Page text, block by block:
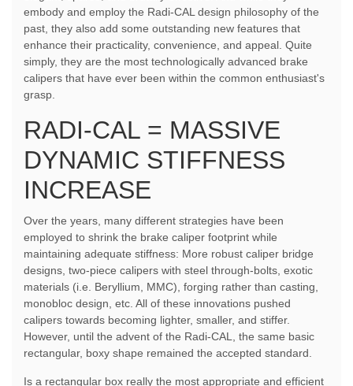
embody and employ the Radi-CAL design philosophy of the
past, they also add some outstanding new features that
enhance their practicality, convenience, and appeal. Quite
simply, they are the most technologically advanced brake
calipers that have ever been within the common enthusiast's
grasp.
RADI-CAL = MASSIVE
DYNAMIC STIFFNESS
INCREASE
Over the years, many different strategies have been
employed to shrink the brake caliper footprint while
maintaining adequate stiffness: More robust caliper bridge
designs, two-piece calipers with steel through-bolts, exotic
materials (i.e. Beryllium, MMC), forging rather than casting,
monobloc design, etc. All of these innovations pushed
calipers towards becoming lighter, smaller, and stiffer.
However, until the advent of the Radi-CAL, the same basic
rectangular, boxy shape remained the accepted standard.
Is a rectangular box really the most appropriate and efficient